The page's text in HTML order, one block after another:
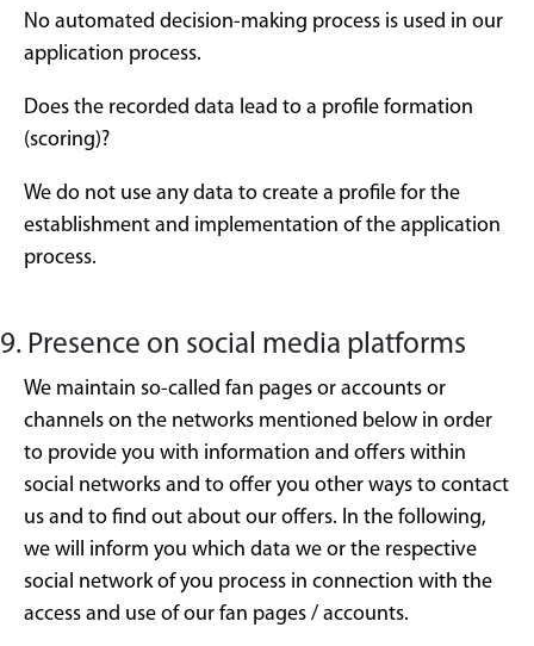
No automated decision-making process is used in our
application process.
Does the recorded data lead to a profile formation
(scoring)?
We do not use any data to create a profile for the
establishment and implementation of the application
process.
9. Presence on social media platforms
We maintain so-called fan pages or accounts or
channels on the networks mentioned below in order
to provide you with information and offers within
social networks and to offer you other ways to contact
us and to find out about our offers. In the following,
we will inform you which data we or the respective
social network of you process in connection with the
access and use of our fan pages / accounts.